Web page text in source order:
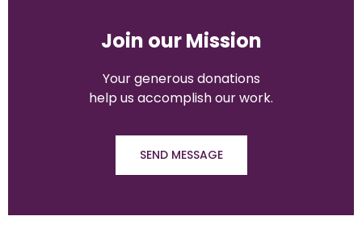
Join our Mission
Your generous donations
help us accomplish our work.
SEND MESSAGE